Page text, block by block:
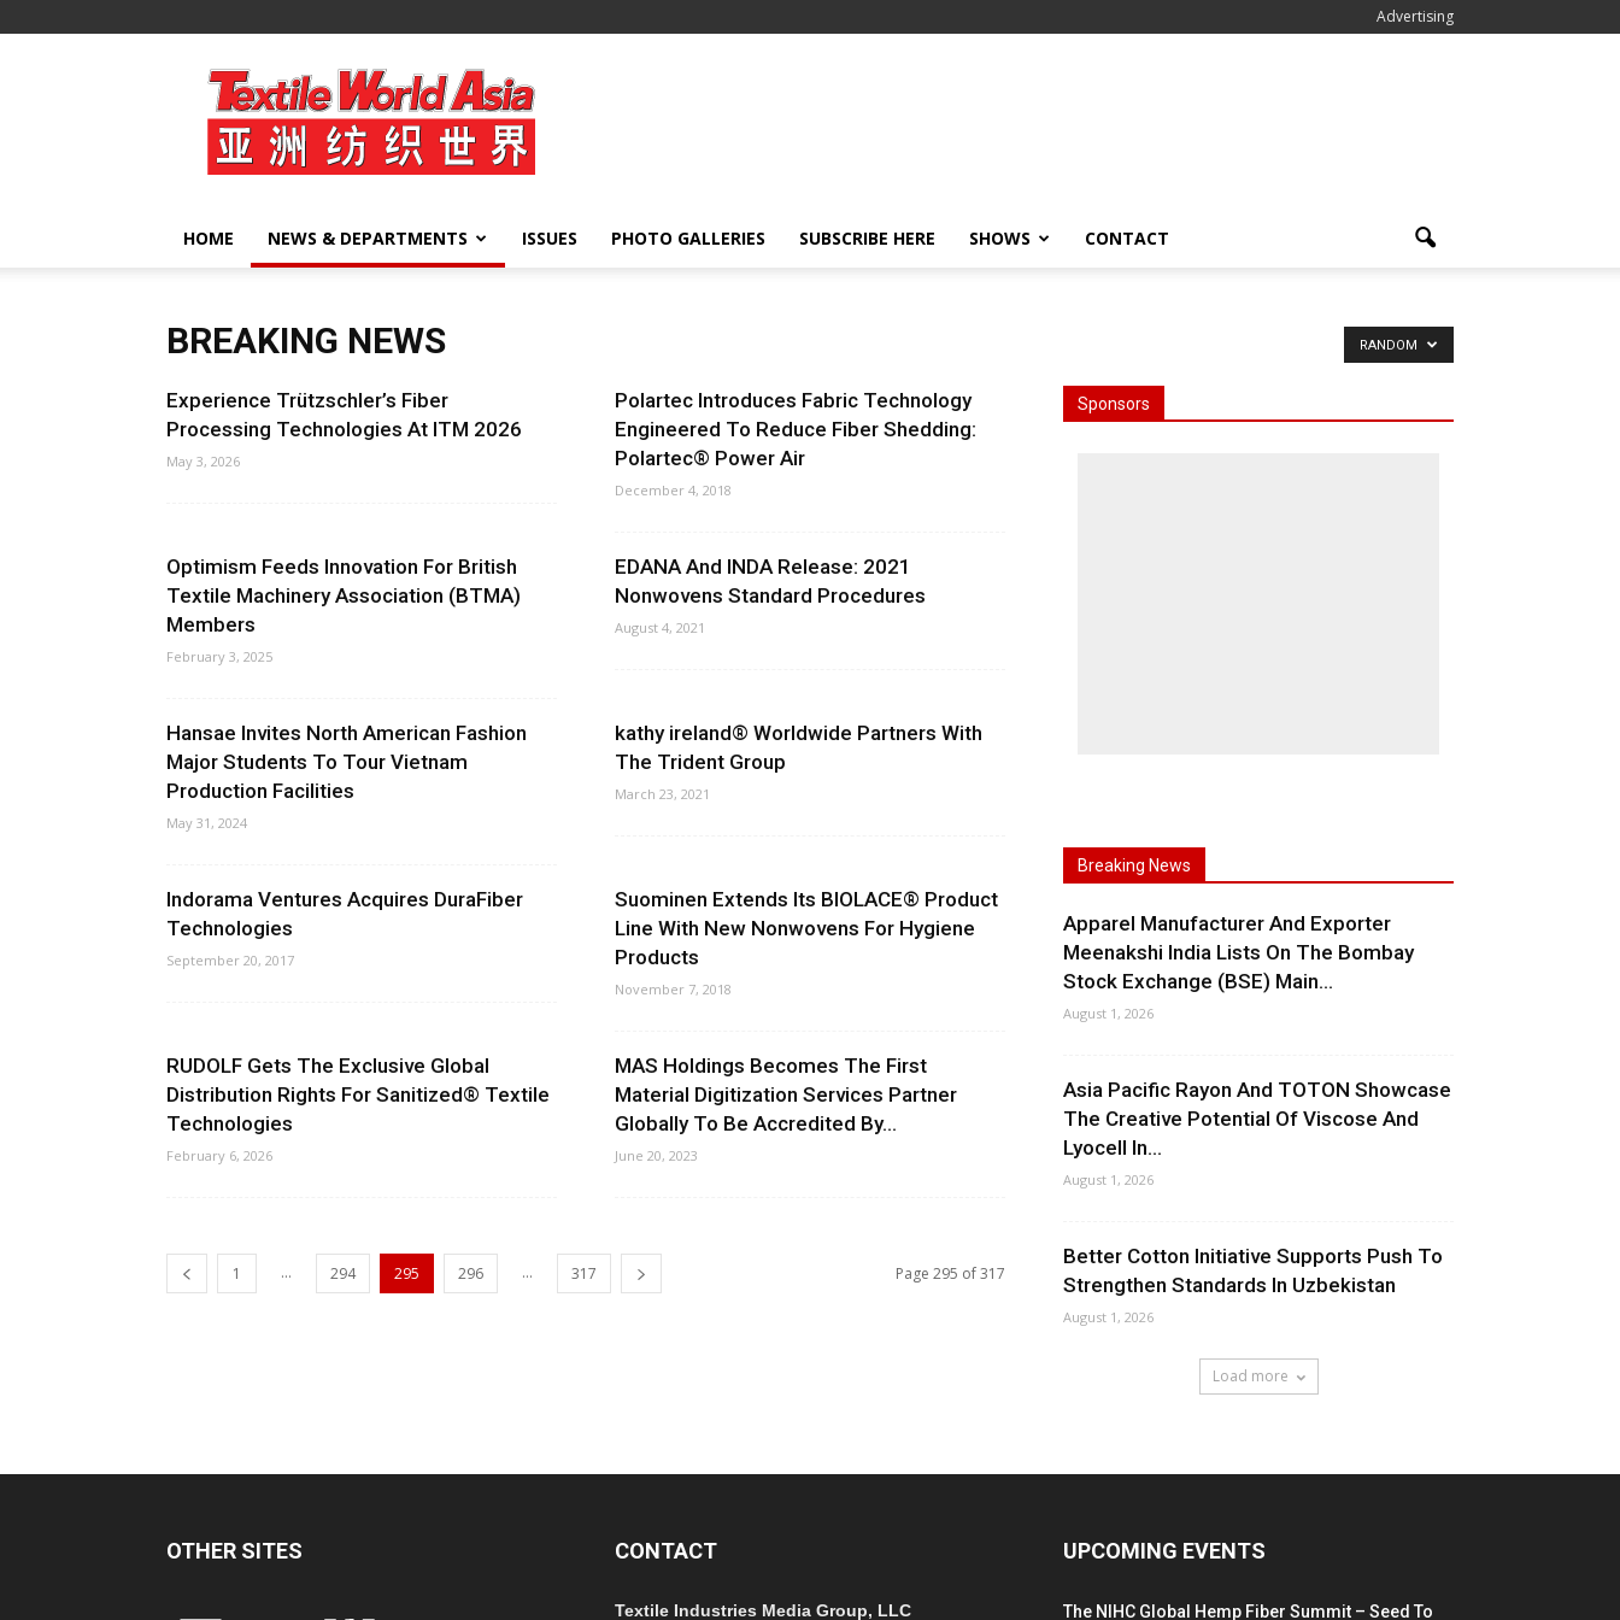
Advertising
Textile
World
Asia
HOME NEWS & DEPARTMENTS ISSUES PHOTO GALLERIES SUBSCRIBE HERE SHOWS CONTACT
BREAKING NEWS RANDOM
Experience Trützschler’s Fiber
Processing Technologies At ITM 2026
May 3, 2026
Polartec Introduces Fabric Technology
Engineered To Reduce Fiber Shedding:
Polartec® Power Air
December 4, 2018
Optimism Feeds Innovation For British
Textile Machinery Association (BTMA)
Members
February 3, 2025
EDANA And INDA Release: 2021
Nonwovens Standard Procedures
August 4, 2021
Hansae Invites North American Fashion
Major Students To Tour Vietnam
Production Facilities
May 31, 2024
kathy ireland® Worldwide Partners With
The Trident Group
March 23, 2021
Indorama Ventures Acquires DuraFiber
Technologies
September 20, 2017
Suominen Extends Its BIOLACE® Product
Line With New Nonwovens For Hygiene
Products
November 7, 2018
RUDOLF Gets The Exclusive Global
Distribution Rights For Sanitized® Textile
Technologies
February 6, 2026
MAS Holdings Becomes The First
Material Digitization Services Partner
Globally To Be Accredited By...
June 20, 2023
1 ... 294 295 296 ... 317 Page 295 of 317
Sponsors
Breaking News
Apparel Manufacturer And Exporter
Meenakshi India Lists On The Bombay
Stock Exchange (BSE) Main...
August 1, 2026
Asia Pacific Rayon And TOTON Showcase
The Creative Potential Of Viscose And
Lyocell In...
August 1, 2026
Better Cotton Initiative Supports Push To
Strengthen Standards In Uzbekistan
August 1, 2026
Load more
OTHER SITES CONTACT
Textile Industries Media Group, LLC
UPCOMING EVENTS
The NIHC Global Hemp Fiber Summit – Seed To